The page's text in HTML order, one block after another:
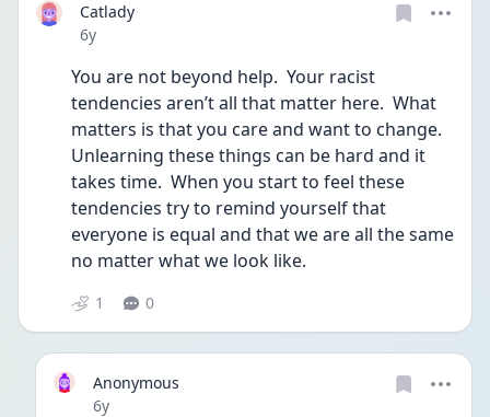
Catlady
Date posted
6y
You are not beyond help.  Your racist
tendencies aren’t all that matter here.  What
matters is that you care and want to change.
Unlearning these things can be hard and it
takes time.  When you start to feel these
tendencies try to remind yourself that
everyone is equal and that we are all the same
no matter what we look like.
1 0
Anonymous
Date posted
6y